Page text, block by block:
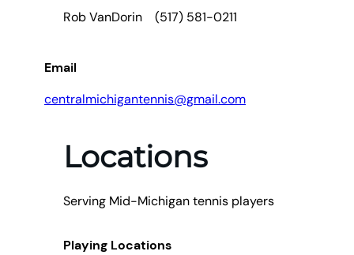
Rob VanDorin
(517) 581-0211
Email
centralmichigantennis@gmail.com
Locations
Serving Mid-Michigan tennis players
Playing Locations